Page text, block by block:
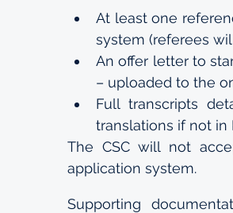
At least one
system (referees
An offer letter to
– uploaded to the
Full transcripts
translations if not
The CSC will not
application system.
Supporting